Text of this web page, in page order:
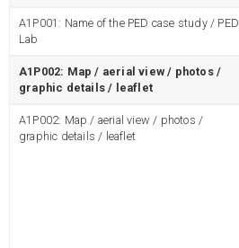
A1P001: Name of the PED case study / PED
Lab
A1P002: Map / aerial view / photos /
graphic details / leaflet
A1P002: Map / aerial view / photos /
graphic details / leaflet